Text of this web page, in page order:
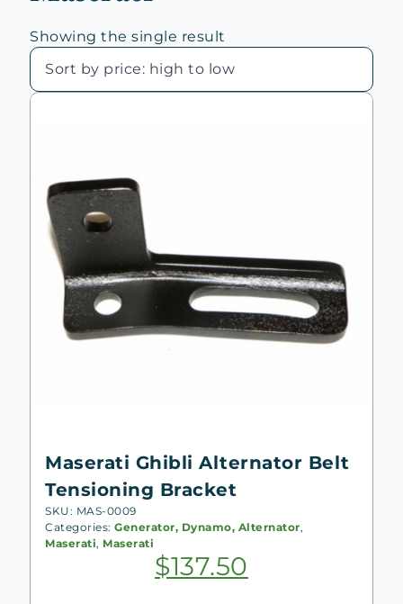
Showing the single result
Maserati Ghibli Alternator Belt
Tensioning Bracket
SKU: MAS-0009
Categories: Generator, Dynamo, Alternator,
Maserati, Maserati
$137.50